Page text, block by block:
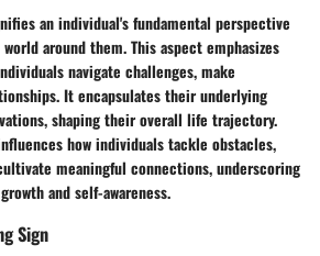
an individual's fundamental perspective
around them. This aspect emphasizes
navigate challenges, make
It encapsulates their underlying
shaping their overall life trajectory.
how individuals tackle obstacles,
meaningful connections, underscoring
and self-awareness.
Sign